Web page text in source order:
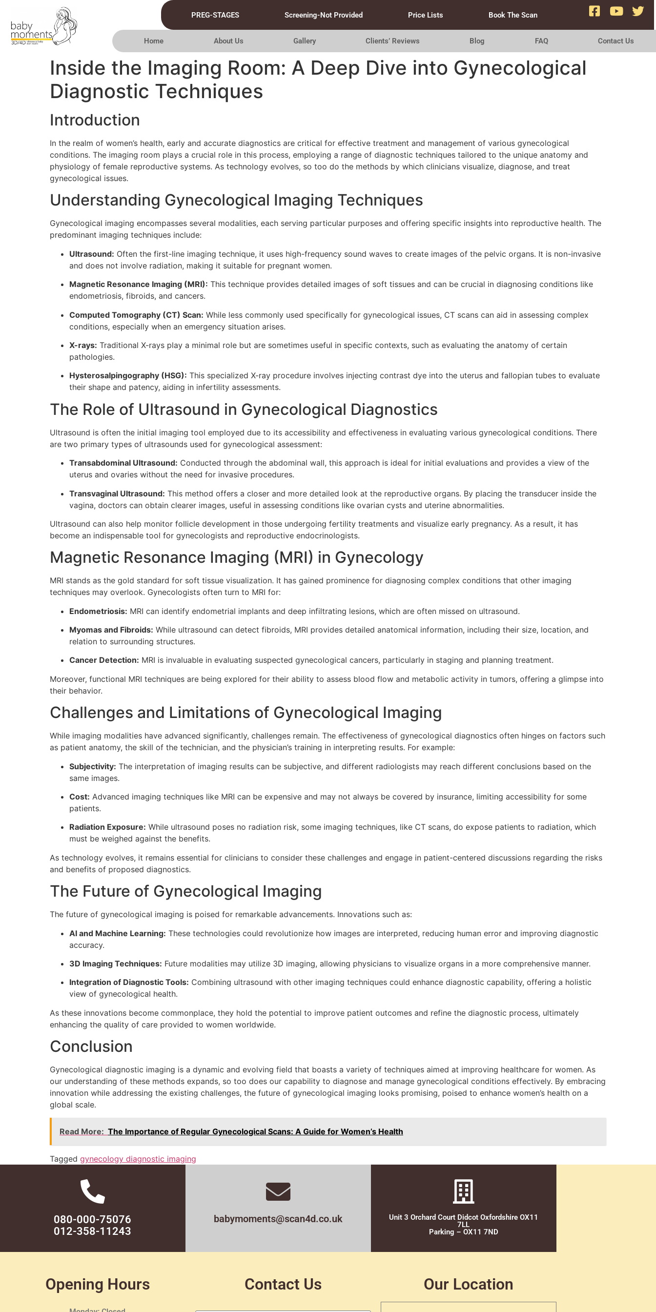
PREG-STAGES Screening-Not Provided Price Lists Book The Scan
Home About Us Gallery Clients’ Reviews Blog FAQ Contact Us
Inside the Imaging Room: A Deep Dive into Gynecological
Diagnostic Techniques
Introduction
In the realm of women’s health, early and accurate diagnostics are critical for effective treatment and management of various gynecological
conditions. The imaging room plays a crucial role in this process, employing a range of diagnostic techniques tailored to the unique anatomy and
physiology of female reproductive systems. As technology evolves, so too do the methods by which clinicians visualize, diagnose, and treat
gynecological issues.
Understanding Gynecological Imaging Techniques
Gynecological imaging encompasses several modalities, each serving particular purposes and offering specific insights into reproductive health. The
predominant imaging techniques include:
Ultrasound: Often the first-line imaging technique, it uses high-frequency sound waves to create images of the pelvic organs. It is non-invasive
and does not involve radiation, making it suitable for pregnant women.
Magnetic Resonance Imaging (MRI): This technique provides detailed images of soft tissues and can be crucial in diagnosing conditions like
endometriosis, fibroids, and cancers.
Computed Tomography (CT) Scan: While less commonly used specifically for gynecological issues, CT scans can aid in assessing complex
conditions, especially when an emergency situation arises.
X-rays: Traditional X-rays play a minimal role but are sometimes useful in specific contexts, such as evaluating the anatomy of certain
pathologies.
Hysterosalpingography (HSG): This specialized X-ray procedure involves injecting contrast dye into the uterus and fallopian tubes to evaluate
their shape and patency, aiding in infertility assessments.
The Role of Ultrasound in Gynecological Diagnostics
Ultrasound is often the initial imaging tool employed due to its accessibility and effectiveness in evaluating various gynecological conditions. There
are two primary types of ultrasounds used for gynecological assessment:
Transabdominal Ultrasound: Conducted through the abdominal wall, this approach is ideal for initial evaluations and provides a view of the
uterus and ovaries without the need for invasive procedures.
Transvaginal Ultrasound: This method offers a closer and more detailed look at the reproductive organs. By placing the transducer inside the
vagina, doctors can obtain clearer images, useful in assessing conditions like ovarian cysts and uterine abnormalities.
Ultrasound can also help monitor follicle development in those undergoing fertility treatments and visualize early pregnancy. As a result, it has
become an indispensable tool for gynecologists and reproductive endocrinologists.
Magnetic Resonance Imaging (MRI) in Gynecology
MRI stands as the gold standard for soft tissue visualization. It has gained prominence for diagnosing complex conditions that other imaging
techniques may overlook. Gynecologists often turn to MRI for:
Endometriosis: MRI can identify endometrial implants and deep infiltrating lesions, which are often missed on ultrasound.
Myomas and Fibroids: While ultrasound can detect fibroids, MRI provides detailed anatomical information, including their size, location, and
relation to surrounding structures.
Cancer Detection: MRI is invaluable in evaluating suspected gynecological cancers, particularly in staging and planning treatment.
Moreover, functional MRI techniques are being explored for their ability to assess blood flow and metabolic activity in tumors, offering a glimpse into
their behavior.
Challenges and Limitations of Gynecological Imaging
While imaging modalities have advanced significantly, challenges remain. The effectiveness of gynecological diagnostics often hinges on factors such
as patient anatomy, the skill of the technician, and the physician’s training in interpreting results. For example:
Subjectivity: The interpretation of imaging results can be subjective, and different radiologists may reach different conclusions based on the
same images.
Cost: Advanced imaging techniques like MRI can be expensive and may not always be covered by insurance, limiting accessibility for some
patients.
Radiation Exposure: While ultrasound poses no radiation risk, some imaging techniques, like CT scans, do expose patients to radiation, which
must be weighed against the benefits.
As technology evolves, it remains essential for clinicians to consider these challenges and engage in patient-centered discussions regarding the risks
and benefits of proposed diagnostics.
The Future of Gynecological Imaging
The future of gynecological imaging is poised for remarkable advancements. Innovations such as:
AI and Machine Learning: These technologies could revolutionize how images are interpreted, reducing human error and improving diagnostic
accuracy.
3D Imaging Techniques: Future modalities may utilize 3D imaging, allowing physicians to visualize organs in a more comprehensive manner.
Integration of Diagnostic Tools: Combining ultrasound with other imaging techniques could enhance diagnostic capability, offering a holistic
view of gynecological health.
As these innovations become commonplace, they hold the potential to improve patient outcomes and refine the diagnostic process, ultimately
enhancing the quality of care provided to women worldwide.
Conclusion
Gynecological diagnostic imaging is a dynamic and evolving field that boasts a variety of techniques aimed at improving healthcare for women. As
our understanding of these methods expands, so too does our capability to diagnose and manage gynecological conditions effectively. By embracing
innovation while addressing the existing challenges, the future of gynecological imaging looks promising, poised to enhance women’s health on a
global scale.
Read More: The Importance of Regular Gynecological Scans: A Guide for Women’s Health
Tagged gynecology diagnostic imaging
080-000-75076
012-358-11243
babymoments@scan4d.co.uk
Unit 3 Orchard Court Didcot Oxfordshire OX11
7LL
Parking – OX11 7ND
Opening Hours Contact Us Our Location